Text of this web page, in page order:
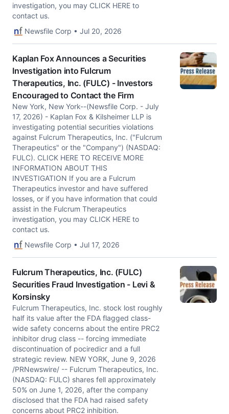
investigation, you may CLICK HERE to
contact us.
Newsfile Corp • Jul 20, 2026
Kaplan Fox Announces a Securities
Investigation into Fulcrum
Therapeutics, Inc. (FULC) - Investors
Encouraged to Contact the Firm
New York, New York--(Newsfile Corp. - July
17, 2026) - Kaplan Fox & Kilsheimer LLP is
investigating potential securities violations
against Fulcrum Therapeutics, Inc. ("Fulcrum
Therapeutics" or the "Company") (NASDAQ:
FULC). CLICK HERE TO RECEIVE MORE
INFORMATION ABOUT THIS
INVESTIGATION If you are a Fulcrum
Therapeutics investor and have suffered
losses, or if you have information that could
assist in the Fulcrum Therapeutics
investigation, you may CLICK HERE to
contact us.
Newsfile Corp • Jul 17, 2026
Fulcrum Therapeutics, Inc. (FULC)
Securities Fraud Investigation - Levi &
Korsinsky
Fulcrum Therapeutics, Inc. stock lost roughly
half its value after the FDA flagged class-
wide safety concerns about the entire PRC2
inhibitor drug class -- forcing immediate
discontinuation of pociredicr and a full
strategic review. NEW YORK, June 9, 2026
/PRNewswire/ -- Fulcrum Therapeutics, Inc.
(NASDAQ: FULC) shares fell approximately
50% on June 1, 2026, after the company
disclosed that the FDA had raised safety
concerns about PRC2 inhibition.